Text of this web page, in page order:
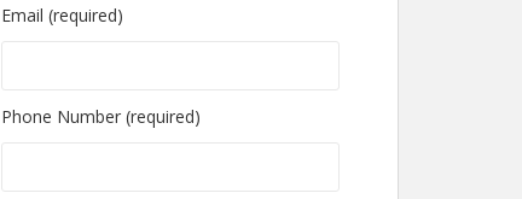
Email (required)
Phone Number (required)